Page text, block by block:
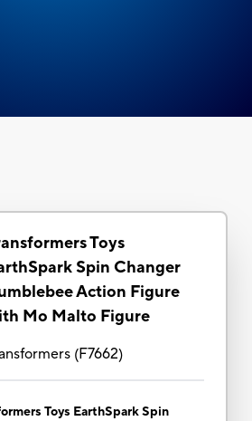
Toys
Spin Changer
Action Figure
Mo Malto Figure
(F7662)
Toys EarthSpark Spin